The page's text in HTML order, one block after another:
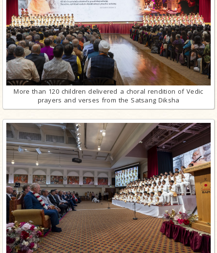
More than 120 children delivered a choral rendition of Vedic
prayers and verses from the Satsang Diksha